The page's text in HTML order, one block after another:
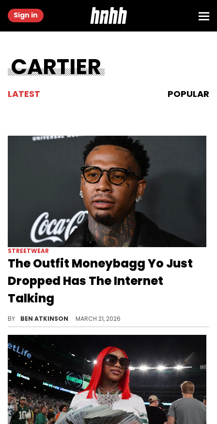
Sign in
CARTIER
LATEST POPULAR
STREETWEAR
The Outfit Moneybagg Yo Just
Dropped Has The Internet
Talking
BY BEN ATKINSON MARCH 21, 2026